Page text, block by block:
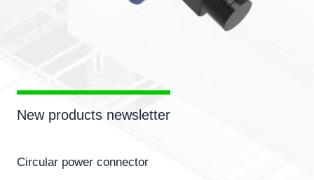
New products newsletter
Circular power connector